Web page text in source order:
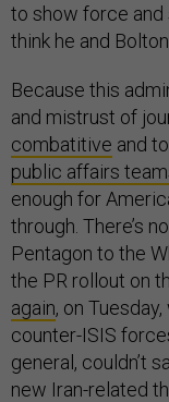
to show force and
think he and Bolton
Because this
and mistrust of
combatitive and
public affairs
enough for
through. There’s
Pentagon to the
the PR rollout on
again, on
counter-ISIS
general, couldn’t
new Iran-related